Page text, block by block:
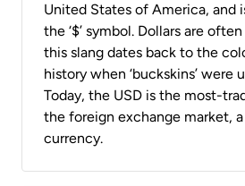
United States of America, and
the ‘$’ symbol. Dollars are often
this slang dates back to the
history when ‘buckskins’ were
Today, the USD is the most-
the foreign exchange market, a
currency.